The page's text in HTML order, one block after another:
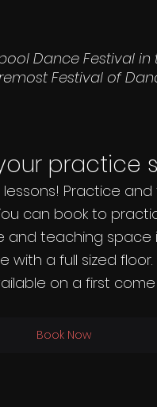
Dance Festival
Festival of
practice
Practice
can book to
and teaching
with a full sized floor.
on a first
Book Now